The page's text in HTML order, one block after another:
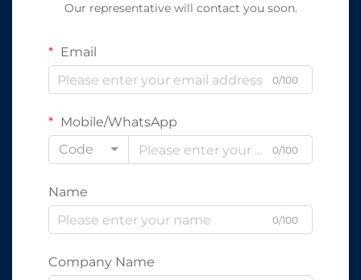
Our representative will contact you soon.
Email
0/100
Mobile/WhatsApp
Code
0/100
Name
0/100
Company Name